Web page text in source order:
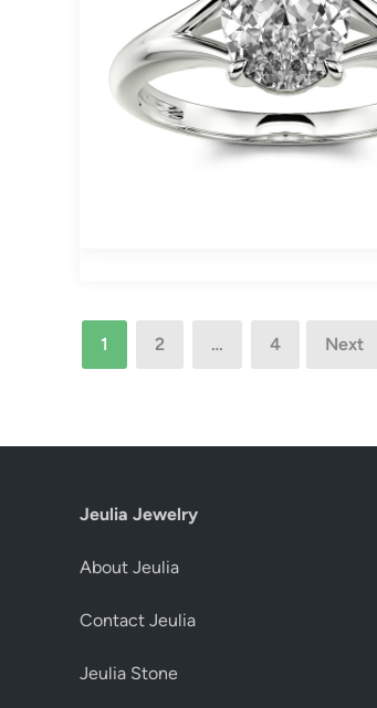
Posts
pagination
1 2 … 4 Next
Jeulia Jewelry
About Jeulia
Contact Jeulia
Jeulia Stone